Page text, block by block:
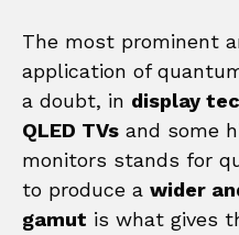
The most prominent
application of
a doubt, in display
QLED TVs and some
monitors stands for
to produce a wider
gamut is what gives